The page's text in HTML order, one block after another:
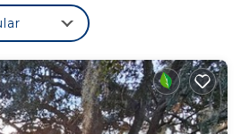
invites fast snacks,
bed await, each designed
sleep.
offers a serene spot to